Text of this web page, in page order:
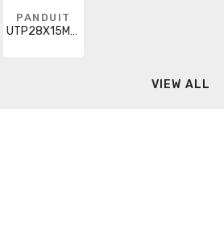
PANDUIT
UTP28X15MYL
VIEW ALL